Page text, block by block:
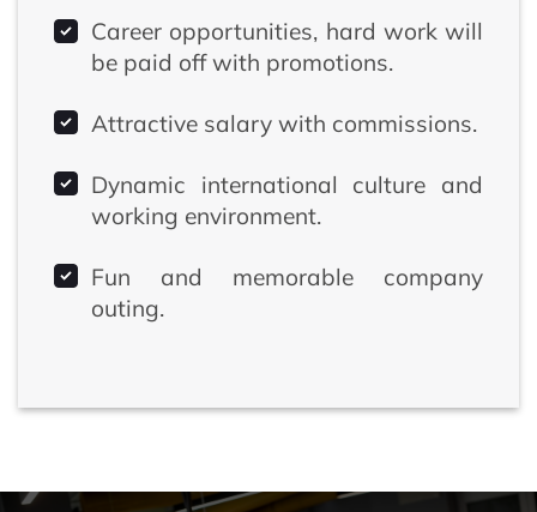
Career opportunities, hard work will
be paid off with promotions.
Attractive salary with commissions.
Dynamic international culture and
working environment.
Fun and memorable company
outing.